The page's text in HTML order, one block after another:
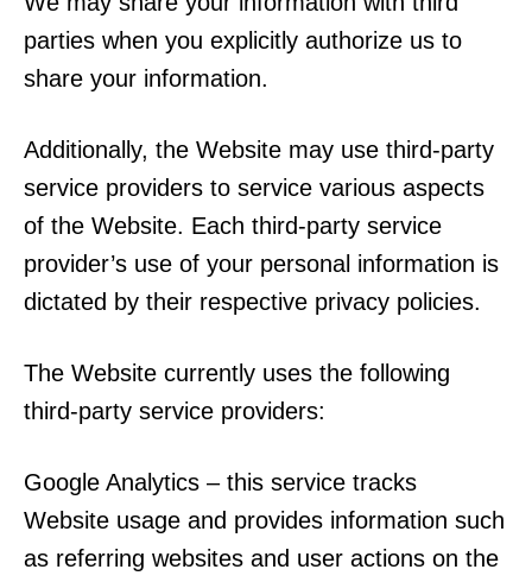
parties when you explicitly authorize us to
share your information.
Additionally, the Website may use third-party
service providers to service various aspects
of the Website. Each third-party service
provider’s use of your personal information is
dictated by their respective privacy policies.
The Website currently uses the following
third-party service providers:
Google Analytics – this service tracks
Website usage and provides information such
as referring websites and user actions on the